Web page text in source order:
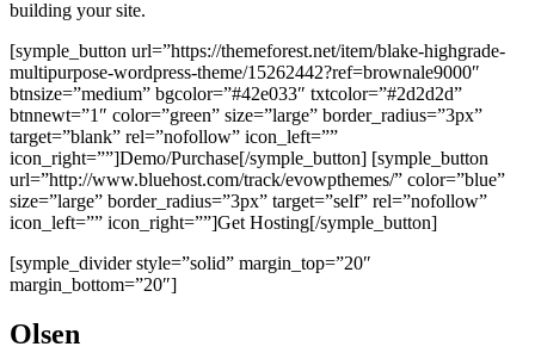
building your site.
[symple_button url=”https://themeforest.net/item/blake-highgrade-
multipurpose-wordpress-theme/15262442?ref=brownale9000″
btnsize=”medium” bgcolor=”#42e033″ txtcolor=”#2d2d2d”
btnnewt=”1″ color=”green” size=”large” border_radius=”3px”
target=”blank” rel=”nofollow” icon_left=””
icon_right=””]Demo/Purchase[/symple_button] [symple_button
url=”http://www.bluehost.com/track/evowpthemes/” color=”blue”
size=”large” border_radius=”3px” target=”self” rel=”nofollow”
icon_left=”” icon_right=””]Get Hosting[/symple_button]
[symple_divider style=”solid” margin_top=”20″
margin_bottom=”20″]
Olsen